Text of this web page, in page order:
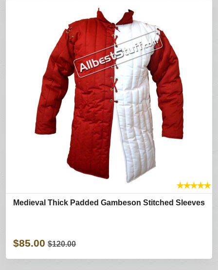
★★★★★
Medieval Thick Padded Gambeson Stitched Sleeves
$85.00 $120.00